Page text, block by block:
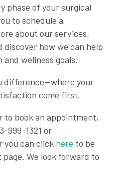
phase of your surgical
to schedule a
about our services,
discover how we can help
wellness goals.
difference—where your
come first.
to book an appointment,
999-1321 or
you can click here to be
We look forward to